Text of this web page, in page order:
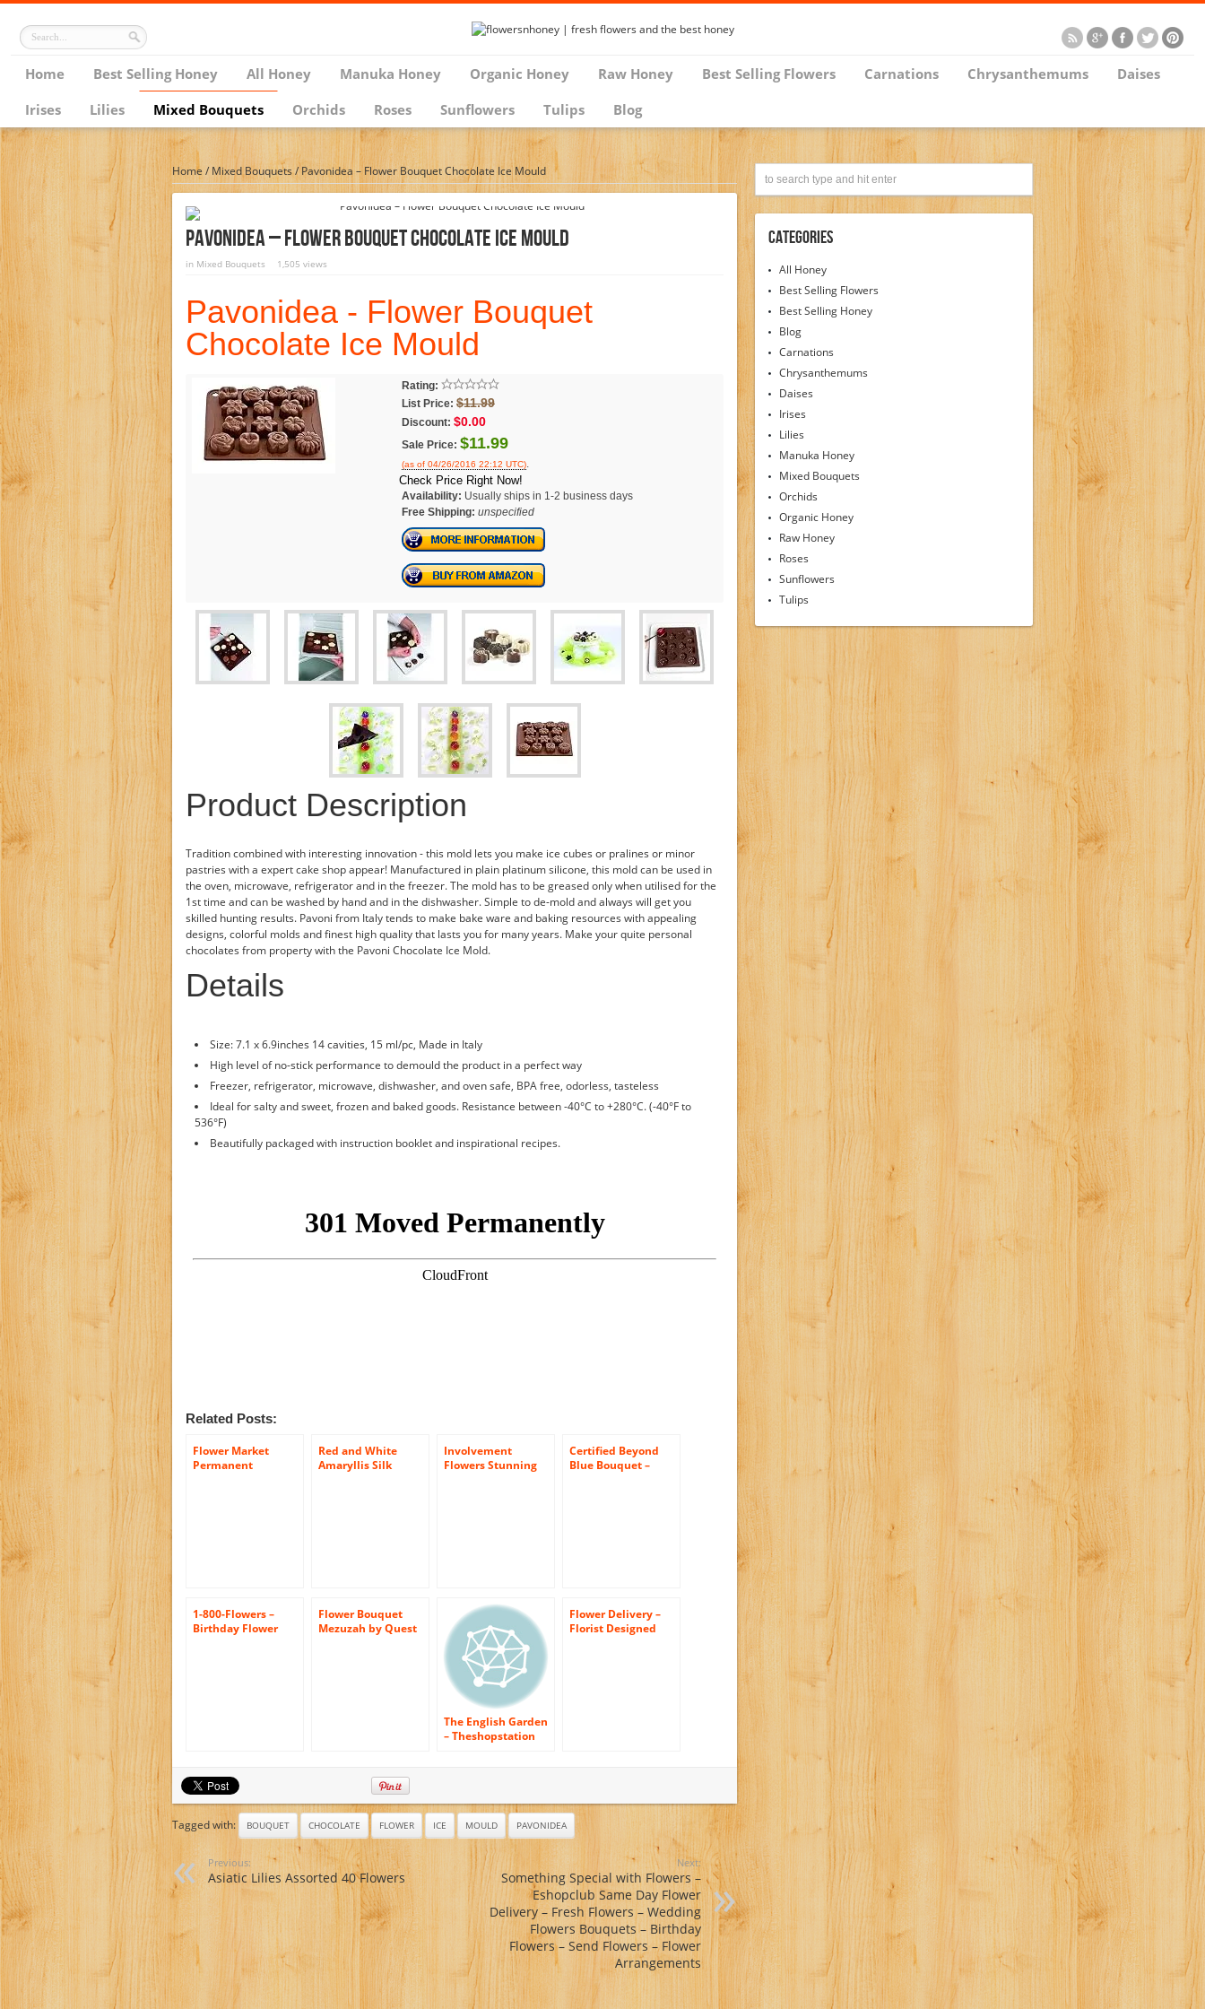
Home Best Selling Honey All Honey Manuka Honey Organic Honey Raw Honey Best Selling Flowers Carnations Chrysanthemums
Daises
Irises
Lilies Mixed Bouquets Orchids Roses Sunflowers Tulips Blog
Home/ Mixed Bouquets/Pavonidea – Flower Bouquet Chocolate Ice Mould
Pavonidea – Flower Bouquet Chocolate Ice Mould
in Mixed Bouquets 1,505 views
Pavonidea - Flower Bouquet
Chocolate Ice Mould
Rating:
List Price: $11.99
Discount: $0.00
Sale Price: $11.99
(as of 04/26/2016 22:12 UTC).
Check Price Right Now!
Availability: Usually ships in 1-2 business days
Free Shipping: unspecified
Product Description
Tradition combined with interesting innovation - this mold lets you make ice cubes or pralines or minor
pastries with a expert cake shop appear! Manufactured in plain platinum silicone, this mold can be used in
the oven, microwave, refrigerator and in the freezer. The mold has to be greased only when utilised for the
1st time and can be washed by hand and in the dishwasher. Simple to de-mold and always will get you
skilled hunting results. Pavoni from Italy tends to make bake ware and baking resources with appealing
designs, colorful molds and finest high quality that lasts you for many years. Make your quite personal
chocolates from property with the Pavoni Chocolate Ice Mold.
Details
Size: 7.1 x 6.9inches 14 cavities, 15 ml/pc, Made in Italy
High level of no-stick performance to demould the product in a perfect way
Freezer, refrigerator, microwave, dishwasher, and oven safe, BPA free, odorless, tasteless
Ideal for salty and sweet, frozen and baked goods. Resistance between -40°C to +280°C. (-40°F to
536°F)
Beautifully packaged with instruction booklet and inspirational recipes.
Related Posts:
Flower Market
Permanent
Red and White
Amaryllis Silk
Involvement
Flowers Stunning
Certified Beyond
Blue Bouquet –
Floral
1-800-Flowers –
Birthday Flower
Flower Bouquet
Mezuzah by Quest
The English Garden
– Theshopstation
Anniversary
Flowers – Flower
Arrangements –
Flower Bouquet –
Floral
Arrangements
Flower Delivery –
Florist Designed
Tagged with: BOUQUET CHOCOLATE FLOWER ICE MOULD PAVONIDEA
Previous:
Asiatic Lilies Assorted 40 Flowers
Next:
Something Special with Flowers –
Eshopclub Same Day Flower
Delivery – Fresh Flowers – Wedding
Flowers Bouquets – Birthday
Flowers – Send Flowers – Flower
Arrangements
Categories
All Honey
Best Selling Flowers
Best Selling Honey
Blog
Carnations
Chrysanthemums
Daises
Irises
Lilies
Manuka Honey
Mixed Bouquets
Orchids
Organic Honey
Raw Honey
Roses
Sunflowers
Tulips